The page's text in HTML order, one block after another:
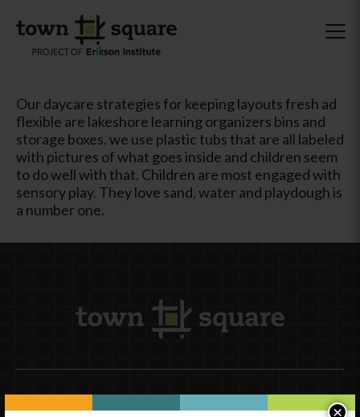
×
Our daycare strategies for keeping layouts fresh ad
flexible are lakeshore learning organizers bins and
storage boxes. we use plastic tubs that are all labeled
with pictures of what goes inside and children seem
to do well with that. Children are most engaged with
sensory play. They love sand, water and playdough is
a number one.